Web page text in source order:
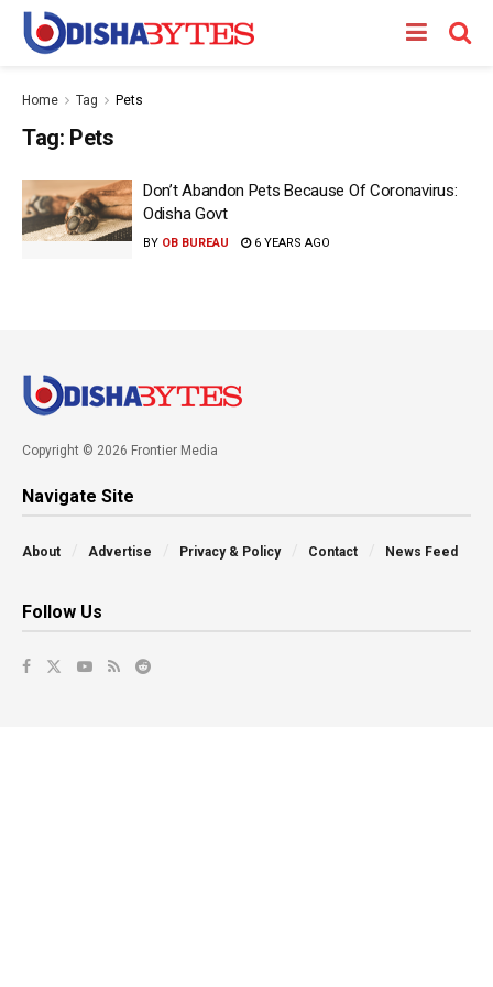
Home Tag Pets
Tag: Pets
Don’t Abandon Pets Because Of Coronavirus:
Odisha Govt
BY OB BUREAU 6 YEARS AGO
Copyright © 2026 Frontier Media
Navigate Site
About Advertise Privacy & Policy Contact News Feed
Follow Us